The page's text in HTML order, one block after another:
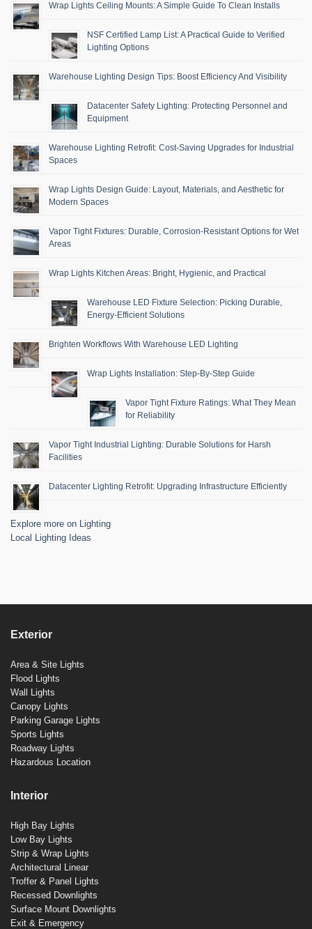
Wrap Lights Ceiling Mounts: A Simple Guide To Clean Installs
NSF Certified Lamp List: A Practical Guide to Verified
Lighting Options
Warehouse Lighting Design Tips: Boost Efficiency And Visibility
Datacenter Safety Lighting: Protecting Personnel and
Equipment
Warehouse Lighting Retrofit: Cost-Saving Upgrades for Industrial
Spaces
Wrap Lights Design Guide: Layout, Materials, and Aesthetic for
Modern Spaces
Vapor Tight Fixtures: Durable, Corrosion-Resistant Options for Wet
Areas
Wrap Lights Kitchen Areas: Bright, Hygienic, and Practical
Warehouse LED Fixture Selection: Picking Durable,
Energy-Efficient Solutions
Brighten Workflows With Warehouse LED Lighting
Wrap Lights Installation: Step-By-Step Guide
Vapor Tight Fixture Ratings: What They Mean
for Reliability
Vapor Tight Industrial Lighting: Durable Solutions for Harsh
Facilities
Datacenter Lighting Retrofit: Upgrading Infrastructure Efficiently
Explore more on Lighting
Local Lighting Ideas
Exterior
Area & Site Lights
Flood Lights
Wall Lights
Canopy Lights
Parking Garage Lights
Sports Lights
Roadway Lights
Hazardous Location
Interior
High Bay Lights
Low Bay Lights
Strip & Wrap Lights
Architectural Linear
Troffer & Panel Lights
Recessed Downlights
Surface Mount Downlights
Exit & Emergency